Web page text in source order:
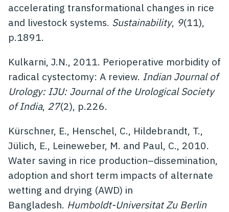
accelerating transformational changes in rice
and livestock systems. Sustainability, 9(11),
p.1891.
Kulkarni, J.N., 2011. Perioperative morbidity of
radical cystectomy: A review. Indian Journal of
Urology: IJU: Journal of the Urological Society
of India, 27(2), p.226.
Kürschner, E., Henschel, C., Hildebrandt, T.,
Jülich, E., Leineweber, M. and Paul, C., 2010.
Water saving in rice production–dissemination,
adoption and short term impacts of alternate
wetting and drying (AWD) in
Bangladesh. Humboldt-Universitat Zu Berlin